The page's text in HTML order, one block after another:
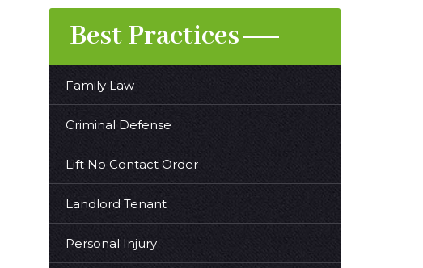
Best Practices
Family Law
Criminal Defense
Lift No Contact Order
Landlord Tenant
Personal Injury